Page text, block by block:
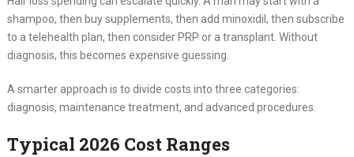
shampoo, then buy supplements, then add minoxidil, then subscribe
to a telehealth plan, then consider PRP or a transplant. Without
diagnosis, this becomes expensive guessing.
A smarter approach is to divide costs into three categories:
diagnosis, maintenance treatment, and advanced procedures.
Typical 2026 Cost Ranges